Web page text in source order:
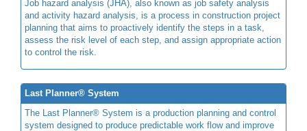
Job hazard analysis (JHA), also known as job safety analysis
and activity hazard analysis, is a process in construction project
planning that aims to proactively identify the steps in a task,
assess the risk level of each step, and assign appropriate action
to control the risk.
Last Planner® System
The Last Planner® System is a production planning and control
system designed to produce predictable work flow and improve